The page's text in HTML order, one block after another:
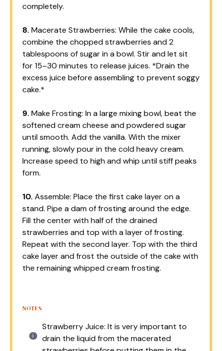
completely.
8. Macerate Strawberries: While the cake cools,
combine the chopped strawberries and 2
tablespoons of sugar in a bowl. Stir and let sit
for 15–30 minutes to release juices. *Drain the
excess juice before assembling to prevent soggy
cake.*
9. Make Frosting: In a large mixing bowl, beat the
softened cream cheese and powdered sugar
until smooth. Add the vanilla. With the mixer
running, slowly pour in the cold heavy cream.
Increase speed to high and whip until stiff peaks
form.
10. Assemble: Place the first cake layer on a
stand. Pipe a dam of frosting around the edge.
Fill the center with half of the drained
strawberries and top with a layer of frosting.
Repeat with the second layer. Top with the third
cake layer and frost the outside of the cake with
the remaining whipped cream frosting.
NOTES
Strawberry Juice: It is very important to
drain the liquid from the macerated